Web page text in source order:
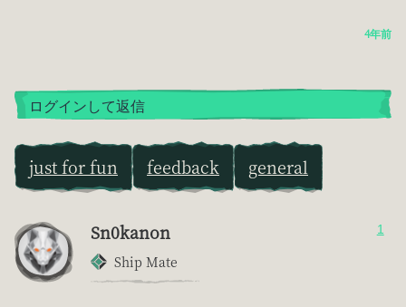
4年前
ログインして返信
just for fun feedback general
Sn0kanon
Ship Mate
1